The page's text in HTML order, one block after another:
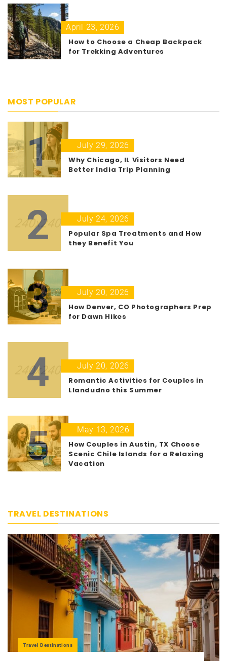
April 23, 2026
How to Choose a Cheap Backpack
for Trekking Adventures
MOST POPULAR
1
July 29, 2026
Why Chicago, IL Visitors Need
Better India Trip Planning
2
July 24, 2026
Popular Spa Treatments and How
they Benefit You
3
July 20, 2026
How Denver, CO Photographers Prep
for Dawn Hikes
4
July 20, 2026
Romantic Activities for Couples in
Llandudno this Summer
5
May 13, 2026
How Couples in Austin, TX Choose
Scenic Chile Islands for a Relaxing
Vacation
TRAVEL DESTINATIONS
Travel Destinations